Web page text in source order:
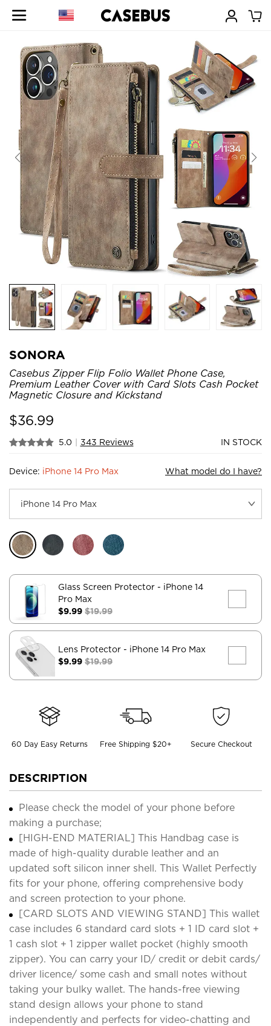
SONORA
Casebus Zipper Flip Folio Wallet Phone Case,
Premium Leather Cover with Card Slots Cash Pocket
Magnetic Closure and Kickstand
$36.99
5.0 | 343 Reviews IN STOCK
Device: iPhone 14 Pro Max What model do I have?
Glass Screen Protector - iPhone 14
Pro Max
$9.99 $19.99
Lens Protector - iPhone 14 Pro Max
$9.99 $19.99
60 Day Easy Returns Free Shipping $20+ Secure Checkout
DESCRIPTION
Please check the model of your phone before
making a purchase;
[HIGH-END MATERIAL] This Handbag case is
made of high-quality durable leather and an
updated soft silicon inner shell. This Wallet Perfectly
fits for your phone, offering comprehensive body
and screen protection to your phone.
[CARD SLOTS AND VIEWING STAND] This wallet
case includes 6 standard card slots + 1 ID card slot +
1 cash slot + 1 zipper wallet pocket (highly smooth
zipper). You can carry your ID/ credit or debit cards/
driver licence/ some cash and small notes without
taking your bulky wallet. The hands-free viewing
stand design allows your phone to stand
independently and perfects for video-chatting and